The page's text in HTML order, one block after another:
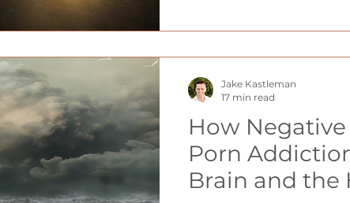
How
Porn
Brain and the
Jake Kastleman
17 min read